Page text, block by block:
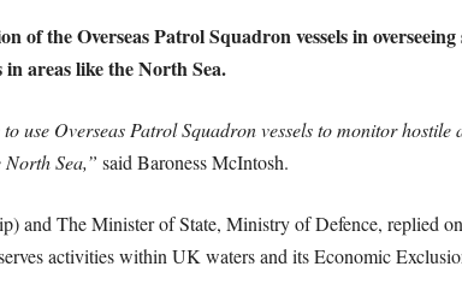
the Overseas Patrol Squadron vessels in
areas like the North Sea.
use Overseas Patrol Squadron vessels to monitor
North Sea,” said Baroness McIntosh.
and The Minister of State, Ministry of Defence, replied
activities within UK waters and its Economic